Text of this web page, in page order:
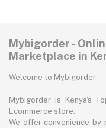
Mybigorder -
Marketplace in
Welcome to Mybigorder
Mybigorder is Kenya's
Ecommerce store.
We offer convenience